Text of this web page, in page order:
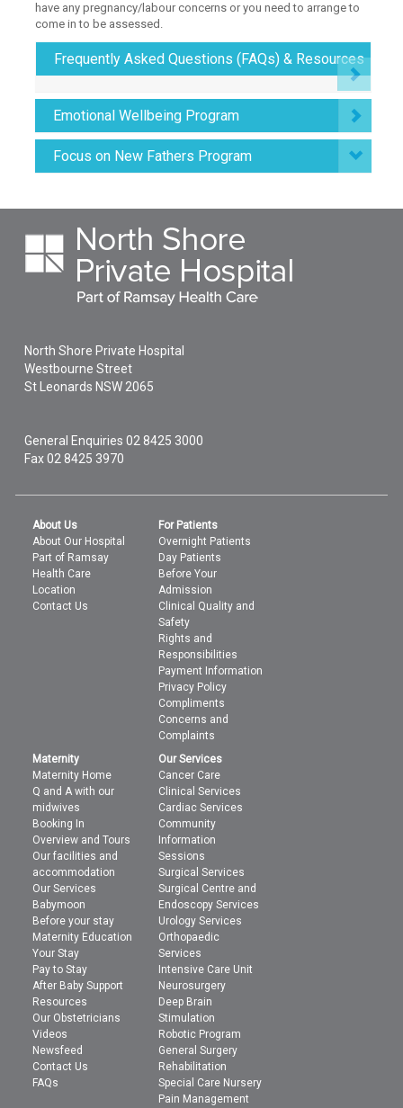
have any pregnancy/labour concerns or you need to arrange to
come in to be assessed.
Frequently Asked Questions (FAQs) & Resources
Emotional Wellbeing Program
Focus on New Fathers Program
North Shore Private Hospital
Westbourne Street
St Leonards NSW 2065
General Enquiries02 8425 3000
Fax 02 8425 3970
About Us
About Our Hospital
Part of Ramsay
Health Care
Location
Contact Us
For Patients
Overnight Patients
Day Patients
Before Your
Admission
Clinical Quality and
Safety
Rights and
Responsibilities
Payment Information
Privacy Policy
Compliments
Concerns and
Complaints
Maternity
Maternity Home
Q and A with our
midwives
Booking In
Overview and Tours
Our facilities and
accommodation
Our Services
Babymoon
Before your stay
Maternity Education
Your Stay
Pay to Stay
After Baby Support
Resources
Our Obstetricians
Videos
Newsfeed
Contact Us
FAQs
Our Services
Cancer Care
Clinical Services
Cardiac Services
Community
Information
Sessions
Surgical Services
Surgical Centre and
Endoscopy Services
Urology Services
Orthopaedic
Services
Intensive Care Unit
Neurosurgery
Deep Brain
Stimulation
Robotic Program
General Surgery
Rehabilitation
Special Care Nursery
Pain Management